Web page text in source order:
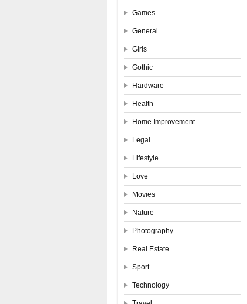
Games
General
Girls
Gothic
Hardware
Health
Home Improvement
Legal
Lifestyle
Love
Movies
Nature
Photography
Real Estate
Sport
Technology